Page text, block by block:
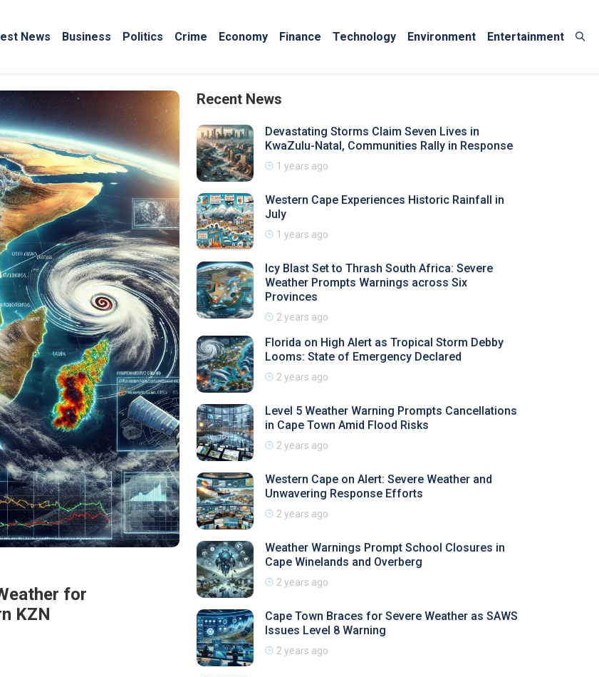
News Business Politics Crime Economy Finance Technology Environment Entertainment
for
KZN
Recent News
Devastating Storms Claim Seven Lives in
KwaZulu-Natal, Communities Rally in Response
1 years ago
Western Cape Experiences Historic Rainfall in
July
1 years ago
Icy Blast Set to Thrash South Africa: Severe
Weather Prompts Warnings across Six
Provinces
2 years ago
Florida on High Alert as Tropical Storm Debby
Looms: State of Emergency Declared
2 years ago
Level 5 Weather Warning Prompts Cancellations
in Cape Town Amid Flood Risks
2 years ago
Western Cape on Alert: Severe Weather and
Unwavering Response Efforts
2 years ago
Weather Warnings Prompt School Closures in
Cape Winelands and Overberg
2 years ago
Cape Town Braces for Severe Weather as SAWS
Issues Level 8 Warning
2 years ago